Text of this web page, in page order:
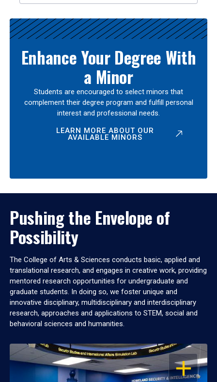
Enhance Your Degree With
a Minor
Students are encouraged to select minors that
complement their degree program and fulfill personal
interest and professional needs.
LEARN MORE ABOUT OUR
AVAILABLE MINORS
Pushing the Envelope of
Possibility
The College of Arts & Sciences conducts basic, applied and
translational research, and engages in creative work, providing
mentored research opportunities for undergraduate and
graduate students. In doing so, we foster unique and
innovative disciplinary, multidisciplinary and interdisciplinary
research, approaches and applications to STEM, social and
behavioral sciences and humanities.
OPEN